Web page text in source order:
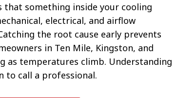
that something inside your cooling
electrical, and airflow
the root cause early prevents
in Ten Mile, Kingston, and
as temperatures climb. Understanding
to call a professional.